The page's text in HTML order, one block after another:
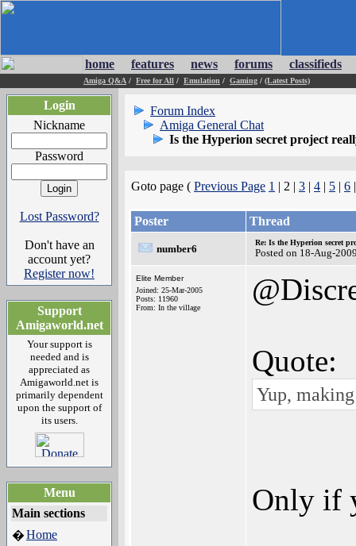
home features news forums classifieds
Amiga Q&A / Free for All / Emulation / Gaming / (Latest Posts)
Login
Nickname
Password
Lost Password?
Don't have an
account yet?
Register now!
Support
Amigaworld.net
Your support is
needed and is
appreciated as
Amigaworld.net is
primarily dependent
upon the support of
its users.
Menu
Main sections
�Home
Forum Index
Amiga General Chat
Is the Hyperion secret project
Goto page ( Previous Page 1 | 2 | 3 | 4 | 5 | 6
Poster Thread
number6
Re: Is the Hyperion secret
Posted on 18-Aug-
Elite Member
Joined: 25-Mar-2005
Posts: 11960
From: In the village
Quote:
Yup,
Only if